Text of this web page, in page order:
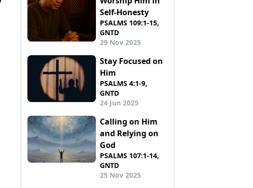
Self-Honesty
PSALMS 109:1-15,
GNTD
29 Nov 2025
Stay Focused on
Him
PSALMS 4:1-9,
GNTD
24 Jun 2025
Calling on Him
and Relying on
God
PSALMS 107:1-14,
GNTD
25 Nov 2025